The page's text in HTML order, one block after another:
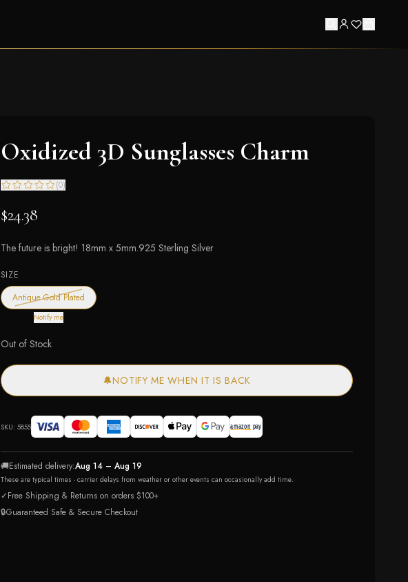
Oxidized 3D Sunglasses Charm
(0)
$24.38
The future is bright! 18mm x 5mm.925 Sterling Silver
SIZE
Antique Gold Plated— out of stock
Notify me
Out of Stock
🔔NOTIFY ME WHEN IT IS BACK
SKU: 5855
🚚Estimated delivery:Aug 14 – Aug 19
These are typical times - carrier delays from weather or other events can occasionally add time.
✓Free Shipping & Returns on orders $100+
🔒Guaranteed Safe & Secure Checkout